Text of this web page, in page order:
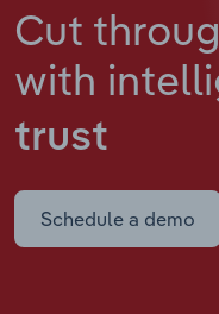
Cut
with
trust
Schedule a demo